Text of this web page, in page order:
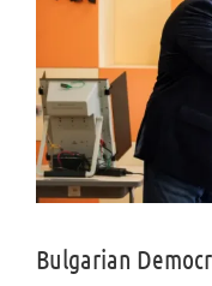
Bulgarian